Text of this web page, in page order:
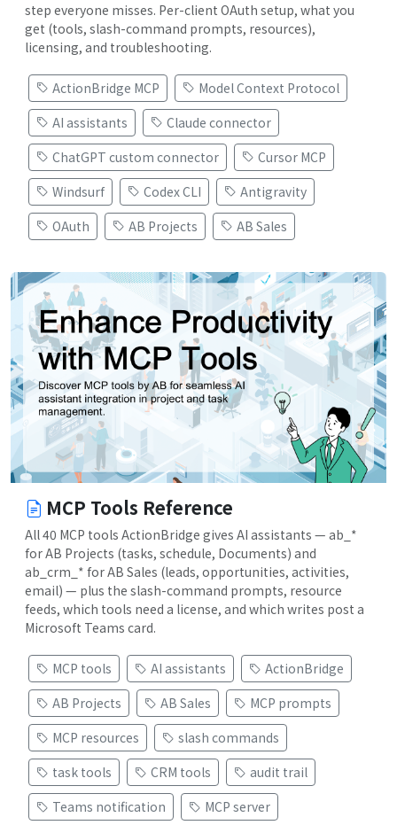
step everyone misses. Per-client OAuth setup, what you
get (tools, slash-command prompts, resources),
licensing, and troubleshooting.
ActionBridge MCP
Model Context Protocol
AI assistants
Claude connector
ChatGPT custom connector
Cursor MCP
Windsurf
Codex CLI
Antigravity
OAuth
AB Projects AB Sales
MCP Tools Reference
All 40 MCP tools ActionBridge gives AI assistants — ab_*
for AB Projects (tasks, schedule, Documents) and
ab_crm_* for AB Sales (leads, opportunities, activities,
email) — plus the slash-command prompts, resource
feeds, which tools need a license, and which writes post a
Microsoft Teams card.
MCP tools AI assistants
ActionBridge
AB Projects
AB Sales
MCP prompts
MCP resources
slash commands
task tools
CRM tools
audit trail
Teams notification
MCP server